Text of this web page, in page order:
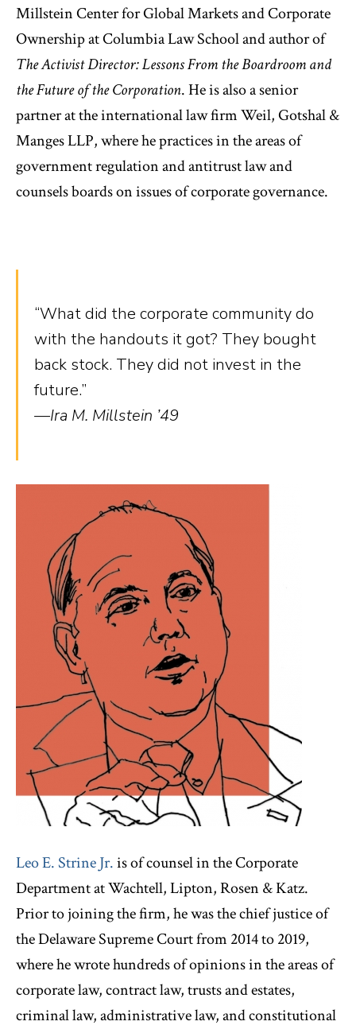
Millstein Center for Global Markets and Corporate
Ownership at Columbia Law School and author of
The Activist Director: Lessons From the Boardroom and
the Future of the Corporation. He is also a senior
partner at the international law firm Weil, Gotshal &
Manges LLP, where he practices in the areas of
government regulation and antitrust law and
counsels boards on issues of corporate governance.
“What did the corporate community do
with the handouts it got? They bought
back stock. They did not invest in the
future.”
—Ira M. Millstein ’49
Leo E. Strine Jr.is of counsel in the Corporate
Department at Wachtell, Lipton, Rosen & Katz.
Prior to joining the firm, he was the chief justice of
the Delaware Supreme Court from 2014 to 2019,
where he wrote hundreds of opinions in the areas of
corporate law, contract law, trusts and estates,
criminal law, administrative law, and constitutional